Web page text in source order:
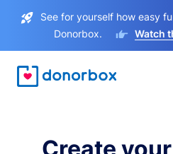
See for yourself how easy
Donorbox.
Watch